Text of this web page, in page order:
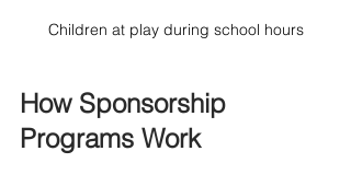
Children at play during school hours
How Sponsorship
Programs Work